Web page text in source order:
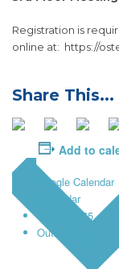
Registration is
online at: https://
Add to
Google Calendar
iCalendar
Outlook 365
Outlook Live